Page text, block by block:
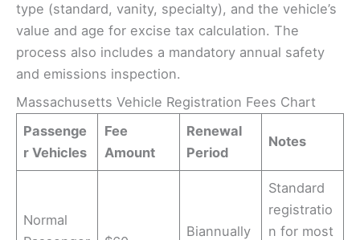
type (standard, vanity, specialty), and the vehicle’s
value and age for excise tax calculation. The
process also includes a mandatory annual safety
and emissions inspection.
Massachusetts Vehicle Registration Fees Chart
Passenge
r Vehicles
Fee
Amount
Renewal
Period
Notes
Normal
Biannually
Standard
registratio
n for most